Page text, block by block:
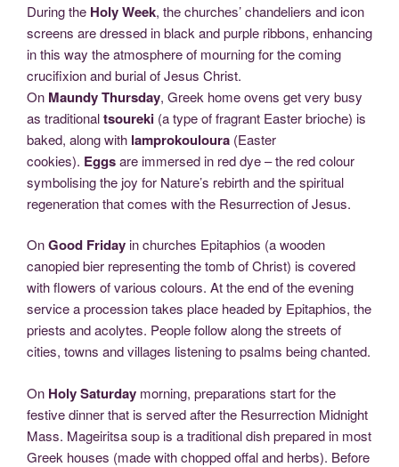
During the Holy Week, the churches’ chandeliers and icon
screens are dressed in black and purple ribbons, enhancing
in this way the atmosphere of mourning for the coming
crucifixion and burial of Jesus Christ.
On Maundy Thursday, Greek home ovens get very busy
as traditionaltsoureki (a type of fragrant Easter brioche) is
baked, along with lamprokouloura (Easter
cookies). Eggsare immersed in red dye – the red colour
symbolising the joy for Nature’s rebirth and the spiritual
regeneration that comes with the Resurrection of Jesus.
OnGood Fridayin churches Epitaphios (a wooden
canopied bier representing the tomb of Christ) is covered
with flowers of various colours. At the end of the evening
service a procession takes place headed by Epitaphios, the
priests and acolytes. People follow along the streets of
cities, towns and villages listening to psalms being chanted.
On Holy Saturday morning, preparations start for the
festive dinner that is served after the Resurrection Midnight
Mass. Mageiritsa soup is a traditional dish prepared in most
Greek houses (made with chopped offal and herbs). Before